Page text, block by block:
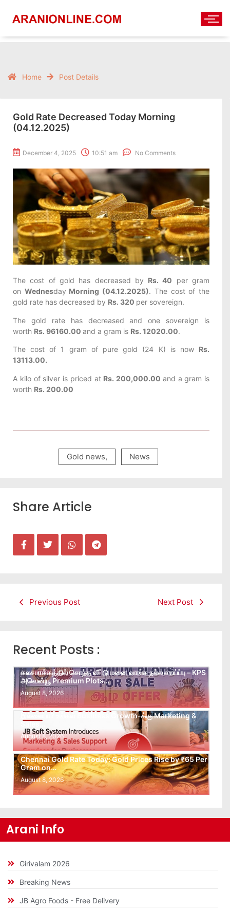
Home Post Details
Gold Rate Decreased Today Morning
(04.12.2025)
December 4, 2025 10:51 am No Comments
The cost of gold has decreased by Rs. 40 per gram
on Wednesday Morning (04.12.2025). The cost of the
gold rate has decreased by Rs. 320 per sovereign.
The gold rate has decreased and one sovereign is
worth Rs. 96160.00 and a gram is Rs. 12020.00.
The cost of 1 gram of pure gold (24 K) is now Rs.
13113.00.
A kilo of silver is priced at Rs. 200,000.00 and a gram is
worth Rs. 200.00
Gold news, News
Share Article
Previous Post Next Post
Recent Posts :
கலசபாக்கத்தில் சொந்த வீட்டு மனை வாங்க நல்ல வாய்ப்பு – KPS
அவென்யூ Premium Plots…
August 8, 2026
Leads கிடைக்கவில்லையா? Follow-up செய்ய Team
இல்லையா? உங்கள் Business Growth-க்கு Marketing &
Sales…
August 8, 2026
Chennai Gold Rate Today: Gold Prices Rise by ₹65 Per
Gram on…
August 8, 2026
Arani Info
Girivalam 2026
Breaking News
JB Agro Foods - Free Delivery